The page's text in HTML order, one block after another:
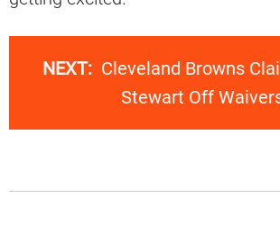
NEXT: Cleveland Browns
Stewart Off